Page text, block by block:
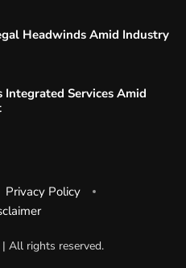
Headwinds Amid Industry
Services Amid
Privacy Policy
All rights reserved.